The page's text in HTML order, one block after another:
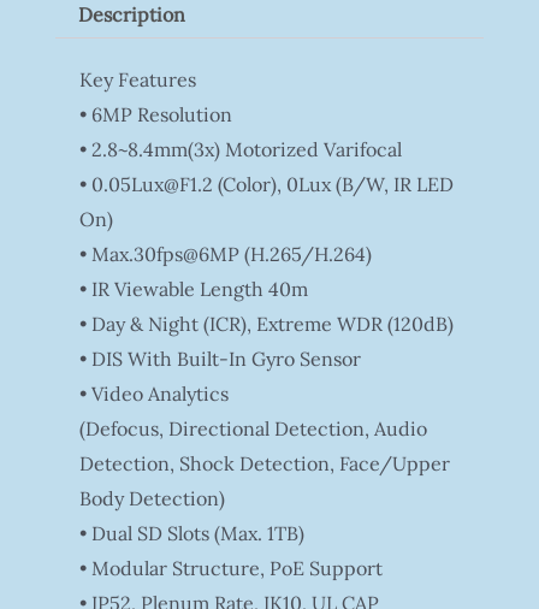
Description
Key Features
• 6MP Resolution
• 2.8~8.4mm(3x) Motorized Varifocal
• 0.05Lux@F1.2 (Color), 0Lux (B/W, IR LED
On)
• Max.30fps@6MP (H.265/H.264)
• IR Viewable Length 40m
• Day & Night (ICR), Extreme WDR (120dB)
• DIS With Built-In Gyro Sensor
• Video Analytics
(Defocus, Directional Detection, Audio
Detection, Shock Detection, Face/Upper
Body Detection)
• Dual SD Slots (Max. 1TB)
• Modular Structure, PoE Support
• IP52, Plenum Rate, IK10, UL CAP